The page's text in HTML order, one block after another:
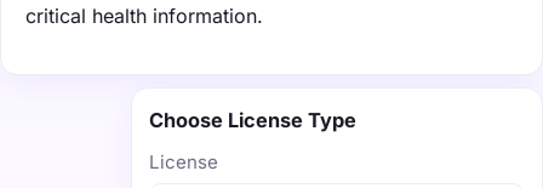
critical health information.
Choose License Type
License